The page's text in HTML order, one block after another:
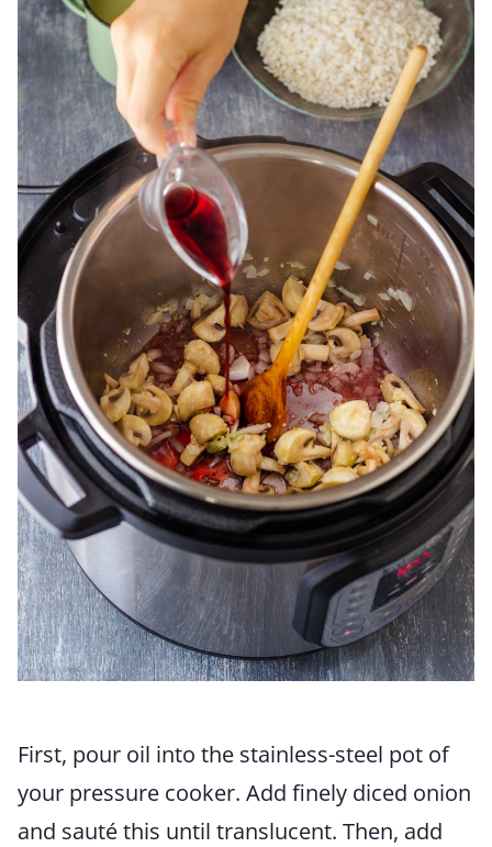
First, pour oil into the stainless-steel pot of
your pressure cooker. Add finely diced onion
and sauté this until translucent. Then, add